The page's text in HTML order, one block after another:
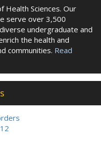
Health Sciences. Our
serve over 3,500
undergraduate and
the health and
communities. Read